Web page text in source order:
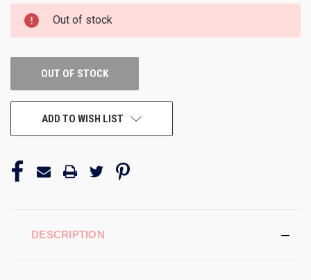
CURRENT
STOCK:
Out of stock
OUT OF STOCK
ADD TO WISH LIST
DESCRIPTION